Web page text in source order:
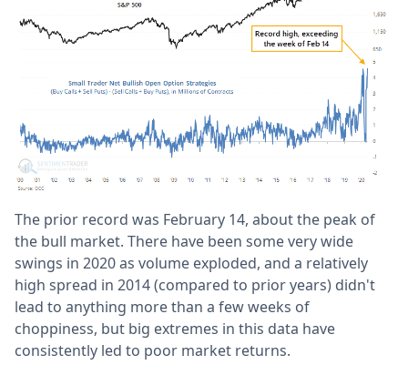
The prior record was February 14, about the peak of
the bull market. There have been some very wide
swings in 2020 as volume exploded, and a relatively
high spread in 2014 (compared to prior years) didn't
lead to anything more than a few weeks of
choppiness, but big extremes in this data have
consistently led to poor market returns.